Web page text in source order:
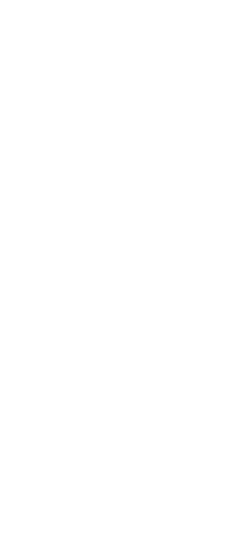
TEETH
Let’s talk about a tooth
of Staten Island dental
Island with dental
the bridge clean. This is
over without the
it is not only painful,